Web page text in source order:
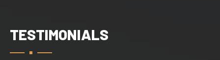
TESTIMONIALS